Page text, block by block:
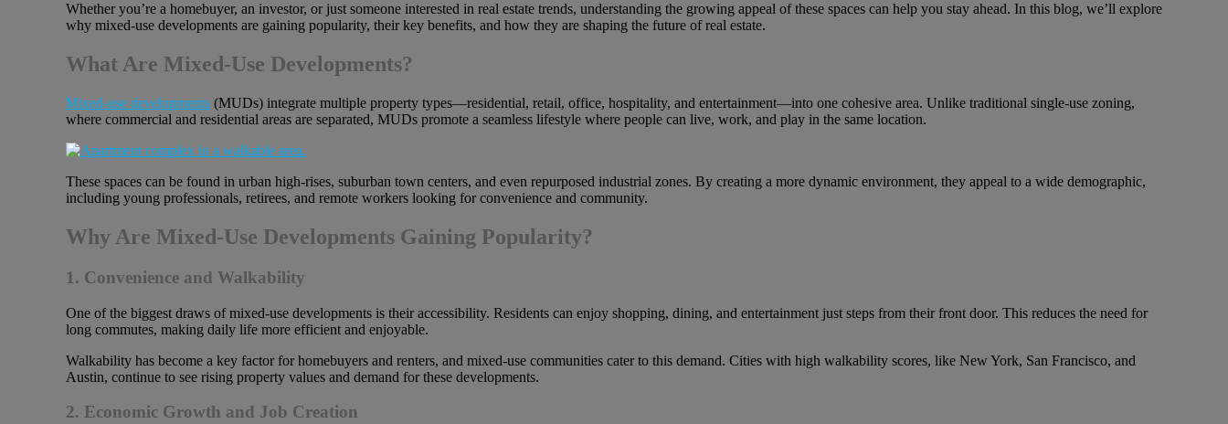
Whether you’re a homebuyer, an investor, or just someone interested in real estate trends, understanding the growing appeal of these spaces can help you stay ahead. In this blog, we’ll explore
why mixed-use developments are gaining popularity, their key benefits, and how they are shaping the future of real estate.
What Are Mixed-Use Developments?
Mixed-use developments (MUDs) integrate multiple property types—residential, retail, office, hospitality, and entertainment—into one cohesive area. Unlike traditional single-use zoning,
where commercial and residential areas are separated, MUDs promote a seamless lifestyle where people can live, work, and play in the same location.
These spaces can be found in urban high-rises, suburban town centers, and even repurposed industrial zones. By creating a more dynamic environment, they appeal to a wide demographic,
including young professionals, retirees, and remote workers looking for convenience and community.
Why Are Mixed-Use Developments Gaining Popularity?
1. Convenience and Walkability
One of the biggest draws of mixed-use developments is their accessibility. Residents can enjoy shopping, dining, and entertainment just steps from their front door. This reduces the need for
long commutes, making daily life more efficient and enjoyable.
Walkability has become a key factor for homebuyers and renters, and mixed-use communities cater to this demand. Cities with high walkability scores, like New York, San Francisco, and
Austin, continue to see rising property values and demand for these developments.
2. Economic Growth and Job Creation